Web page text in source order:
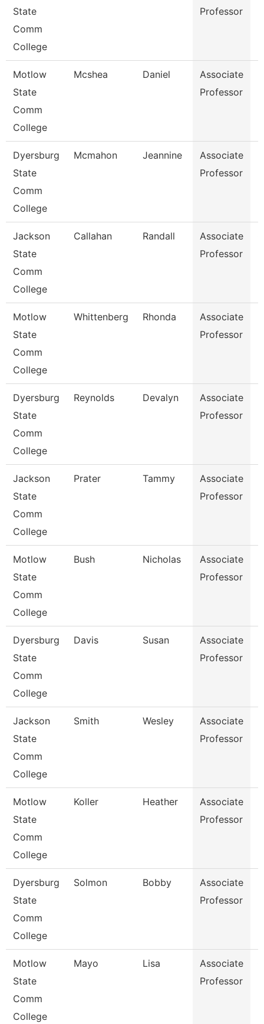
State
Comm
College
Professor
Motlow
State
Comm
College
Mcshea Daniel
Associate
Professor
Dyersburg
State
Comm
College
Mcmahon Jeannine
Associate
Professor
Jackson
State
Comm
College
Callahan Randall
Associate
Professor
Motlow
State
Comm
College
Whittenberg Rhonda
Associate
Professor
Dyersburg
State
Comm
College
Reynolds Devalyn
Associate
Professor
Jackson
State
Comm
College
Prater Tammy
Associate
Professor
Motlow
State
Comm
College
Bush Nicholas
Associate
Professor
Dyersburg
State
Comm
College
Davis Susan
Associate
Professor
Jackson
State
Comm
College
Smith Wesley
Associate
Professor
Motlow
State
Comm
College
Koller Heather
Associate
Professor
Dyersburg
State
Comm
College
Solmon Bobby
Associate
Professor
Motlow
State
Comm
College
Mayo Lisa
Associate
Professor